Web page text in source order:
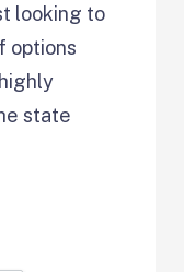
looking to
options
state